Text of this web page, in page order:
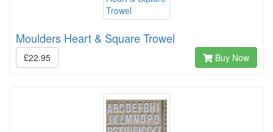
Moulders Heart & Square Trowel
£22.95 Buy Now